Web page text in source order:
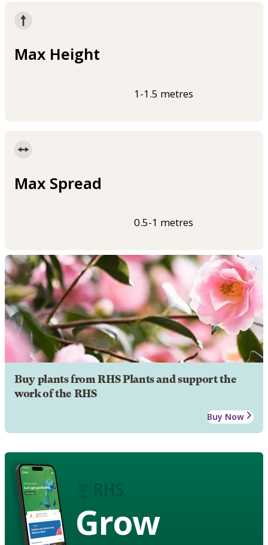
Max Height
1-1.5 metres
Max Spread
0.5-1 metres
Buy plants from RHS Plants and support the
work of the RHS
Buy Now
Grow